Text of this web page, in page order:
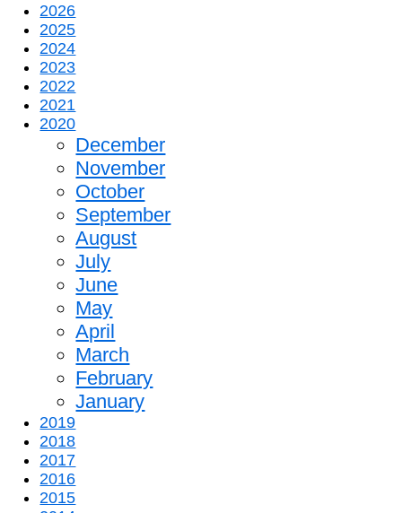
2026
2025
2024
2023
2022
2021
2020
December
November
October
September
August
July
June
May
April
March
February
January
2019
2018
2017
2016
2015